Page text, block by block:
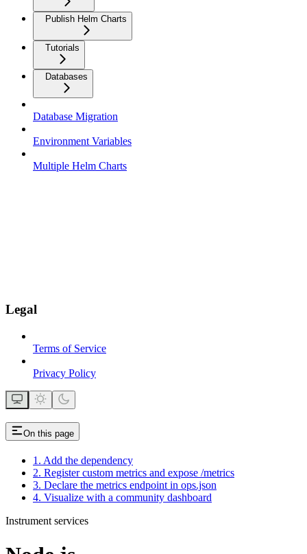
Publish Helm Charts
Tutorials
Databases
Database Migration
Environment Variables
Multiple Helm Charts
Legal
Terms of Service
Privacy Policy
On this page
1. Add the dependency
2. Register custom metrics and expose /metrics
3. Declare the metrics endpoint in ops.json
4. Visualize with a community dashboard
Instrument services